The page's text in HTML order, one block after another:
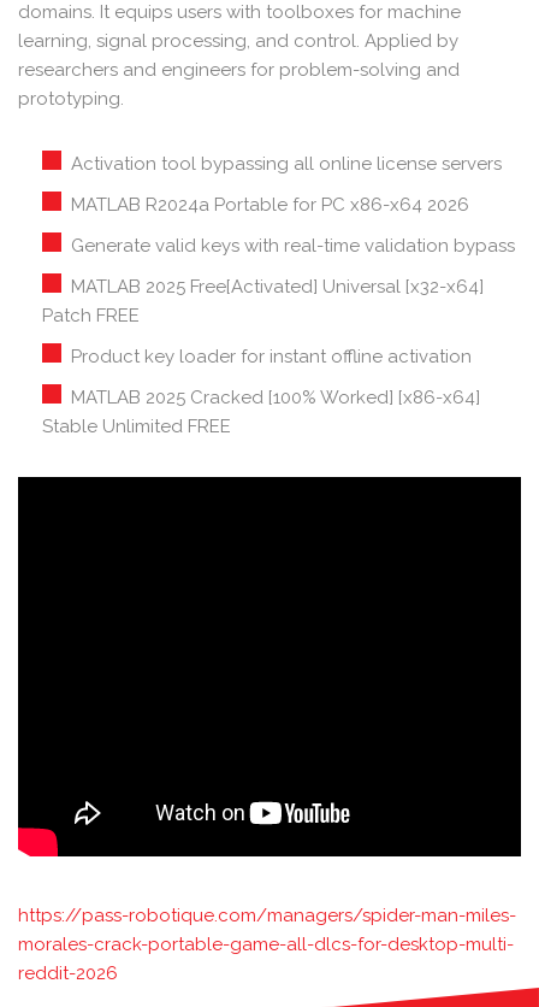
domains. It equips users with toolboxes for machine
learning, signal processing, and control. Applied by
researchers and engineers for problem-solving and
prototyping.
Activation tool bypassing all online license servers
MATLAB R2024a Portable for PC x86-x64 2026
Generate valid keys with real-time validation bypass
MATLAB 2025 Free[Activated] Universal [x32-x64]
Patch FREE
Product key loader for instant offline activation
MATLAB 2025 Cracked [100% Worked] [x86-x64]
Stable Unlimited FREE
https://pass-robotique.com/managers/spider-man-miles-
morales-crack-portable-game-all-dlcs-for-desktop-multi-
reddit-2026